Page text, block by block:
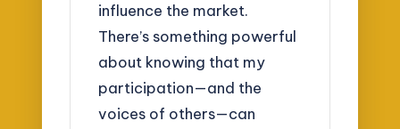
influence the market.
There’s something powerful
about knowing that my
participation—and the
voices of others—can